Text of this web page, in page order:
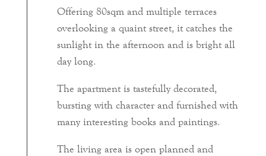
Offering 80sqm and multiple terraces
overlooking a quaint street, it catches the
sunlight in the afternoon and is bright all
day long.
The apartment is tastefully decorated,
bursting with character and furnished with
many interesting books and paintings.
The living area is open planned and